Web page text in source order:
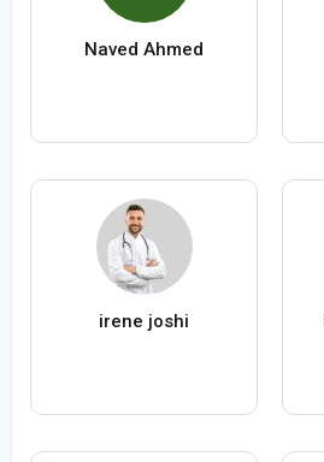
Naved Ahmed
irene joshi